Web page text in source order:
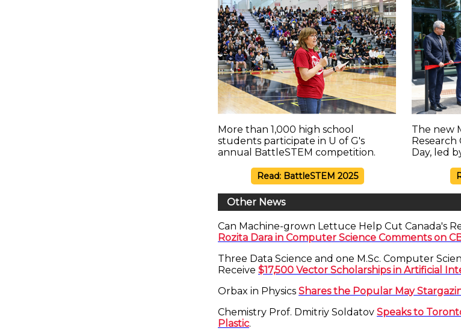
More than 1,000 high school
students participate in U of G's
annual BattleSTEM competition.
Read: BattleSTEM 2025
The new
Day, led
Other News
Can Machine-grown Lettuce Help Cut Canada's
Rozita Dara in Computer Science Comments on
Three Data Science and one M.Sc. Computer
Receive $17,500 Vector Scholarships in Artificial
Orbax in Physics Shares the Popular May
Chemistry Prof. Dmitriy Soldatov Speaks to
Plastic.